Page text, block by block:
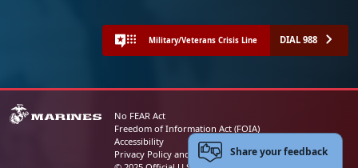
Military/Veterans Crisis Line DIAL 988
No FEAR Act
Freedom of Information Act (FOIA)
Accessibility
Privacy Policy and Security NoticeShare your feedback